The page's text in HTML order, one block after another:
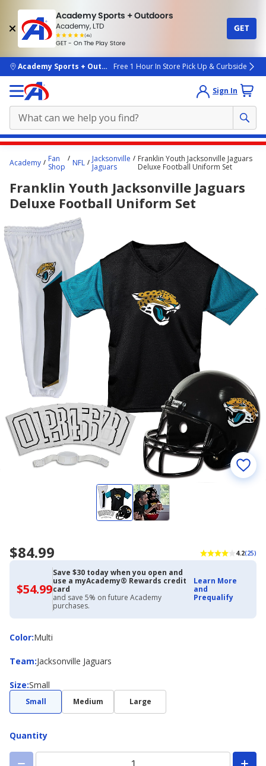
Academy Sports + Outdoors
Academy, LTD
(4k)
rated
people
GET - On The Play Store
GET
skip to main content
Academy Sports + OutdoorsFree 1 Hour In Store Pick Up & Curbside
Sign In
content
here.
Academy
Fan
Shop
NFL
Jacksonville
Jaguars
Franklin Youth Jacksonville Jaguars
Deluxe Football Uniform Set
Franklin Youth Jacksonville Jaguars
Deluxe Football Uniform Set
$84.99 4.2(25)
$54.99$54.99
with
Academy
Credit
Card
Save $30 today when you open and
use a myAcademy® Rewards credit
card
and save 5% on future Academy
purchases.
Learn More
and
Prequalify
Color:
ColorMulti
Team:
Team Jacksonville Jaguars
Size:
Size Small
Small Medium Large
Quantity